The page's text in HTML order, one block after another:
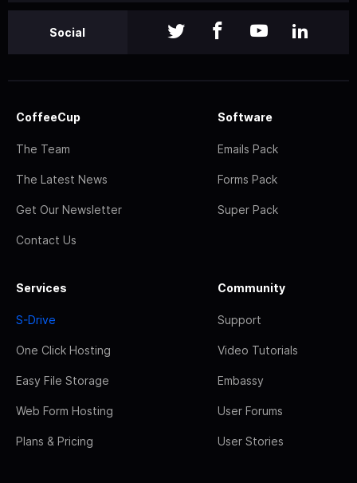
Social
CoffeeCup
The Team
The Latest News
Get Our Newsletter
Contact Us
Software
Emails Pack
Forms Pack
Super Pack
Services
S-Drive
One Click Hosting
Easy File Storage
Web Form Hosting
Plans & Pricing
Community
Support
Video Tutorials
Embassy
User Forums
User Stories